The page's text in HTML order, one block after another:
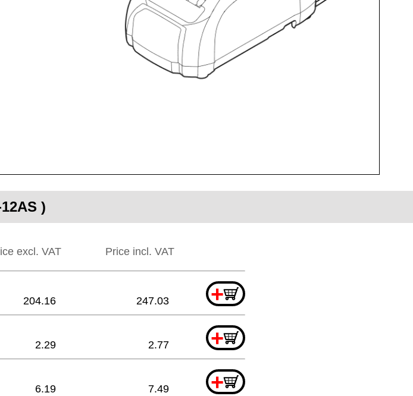
)
excl. VAT Price incl. VAT
+
204.16 247.03
+
2.29 2.77
+
6.19 7.49